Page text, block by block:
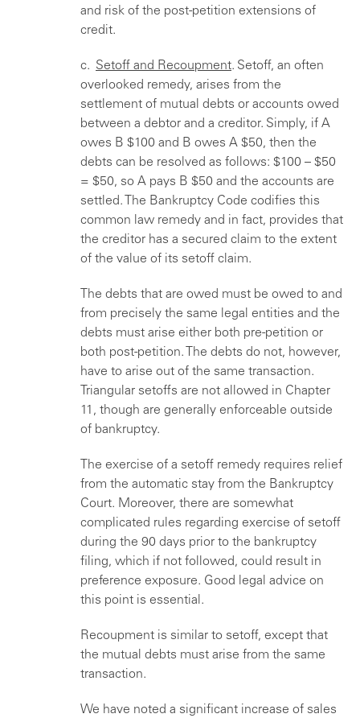
and risk of the post-petition extensions of
credit.
c. Setoff and Recoupment. Setoff, an often
overlooked remedy, arises from the
settlement of mutual debts or accounts owed
between a debtor and a creditor. Simply, if A
owes B $100 and B owes A $50, then the
debts can be resolved as follows: $100 – $50
= $50, so A pays B $50 and the accounts are
settled. The Bankruptcy Code codifies this
common law remedy and in fact, provides that
the creditor has a secured claim to the extent
of the value of its setoff claim.
The debts that are owed must be owed to and
from precisely the same legal entities and the
debts must arise either both pre-petition or
both post-petition. The debts do not, however,
have to arise out of the same transaction.
Triangular setoffs are not allowed in Chapter
11, though are generally enforceable outside
of bankruptcy.
The exercise of a setoff remedy requires relief
from the automatic stay from the Bankruptcy
Court. Moreover, there are somewhat
complicated rules regarding exercise of setoff
during the 90 days prior to the bankruptcy
filing, which if not followed, could result in
preference exposure. Good legal advice on
this point is essential.
Recoupment is similar to setoff, except that
the mutual debts must arise from the same
transaction.
We have noted a significant increase of sales